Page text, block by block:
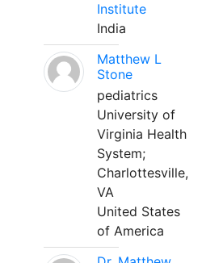
Institute
India
Matthew L
Stone
pediatrics
University of
Virginia Health
System;
Charlottesville,
VA
United States
of America